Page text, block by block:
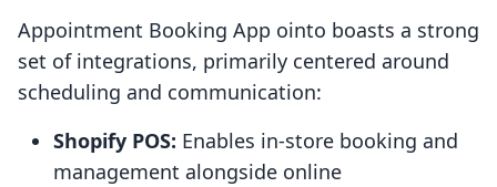
Appointment Booking App ointo boasts a strong
set of integrations, primarily centered around
scheduling and communication:
Shopify POS: Enables in-store booking and
management alongside online